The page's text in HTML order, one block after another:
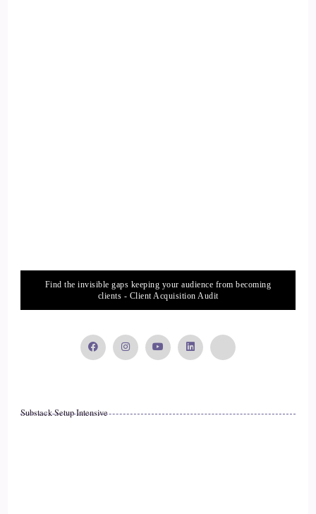
Find the invisible gaps keeping your audience from becoming
clients - Client Acquisition Audit
Substack Setup Intensive